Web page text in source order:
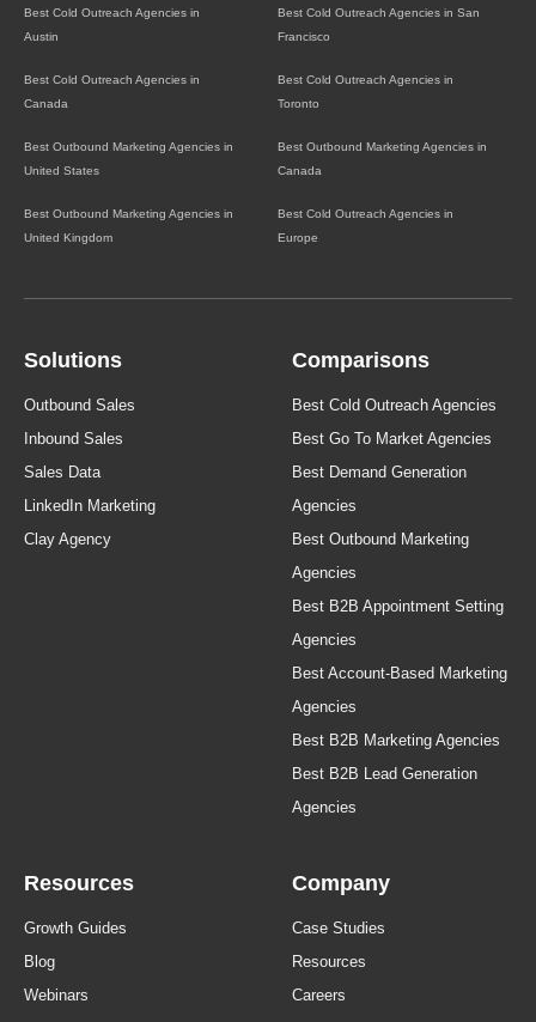
Best Cold Outreach Agencies in
Austin
Best Cold Outreach Agencies in San
Francisco
Best Cold Outreach Agencies in
Canada
Best Cold Outreach Agencies in
Toronto
Best Outbound Marketing Agencies in
United States
Best Outbound Marketing Agencies in
Canada
Best Outbound Marketing Agencies in
United Kingdom
Best Cold Outreach Agencies in
Europe
Solutions
Outbound Sales
Inbound Sales
Sales Data
LinkedIn Marketing
Clay Agency
Comparisons
Best Cold Outreach Agencies
Best Go To Market Agencies
Best Demand Generation
Agencies
Best Outbound Marketing
Agencies
Best B2B Appointment Setting
Agencies
Best Account-Based Marketing
Agencies
Best B2B Marketing Agencies
Best B2B Lead Generation
Agencies
Resources
Growth Guides
Blog
Webinars
Company
Case Studies
Resources
Careers